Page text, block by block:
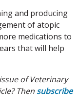
and producing
of atopic
medications to
that will help
of Veterinary
Then subscribe